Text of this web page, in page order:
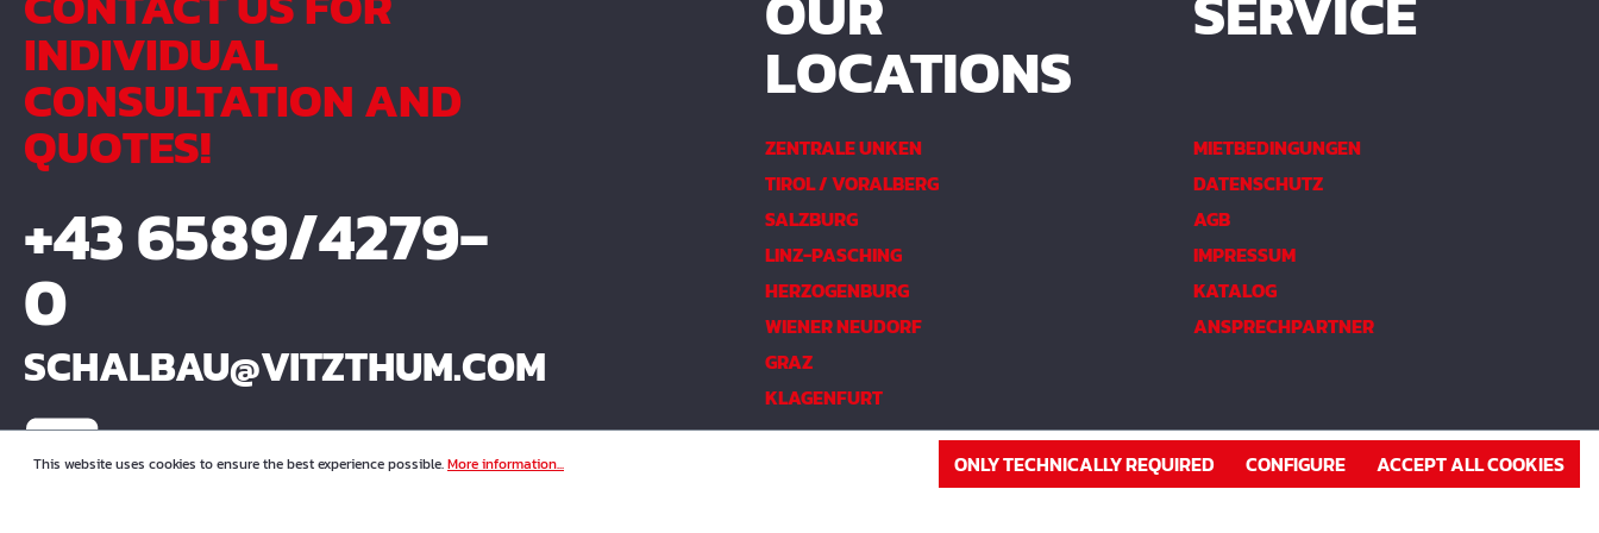
INDIVIDUAL
CONSULTATION AND
QUOTES!
+43 6589/4279-
0
SCHALBAU@VITZTHUM.COM
LOCATIONS
ZENTRALE UNKEN
TIROL / VORALBERG
SALZBURG
LINZ-PASCHING
HERZOGENBURG
WIENER NEUDORF
GRAZ
KLAGENFURT
MIETBEDINGUNGEN
DATENSCHUTZ
AGB
IMPRESSUM
KATALOG
ANSPRECHPARTNER
This website uses cookies to ensure the best experience possible.More information... ONLY TECHNICALLY REQUIRED CONFIGURE ACCEPT ALL COOKIES